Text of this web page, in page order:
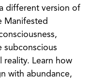
different version of
Manifested
subconscious
reality. Learn how
with abundance,